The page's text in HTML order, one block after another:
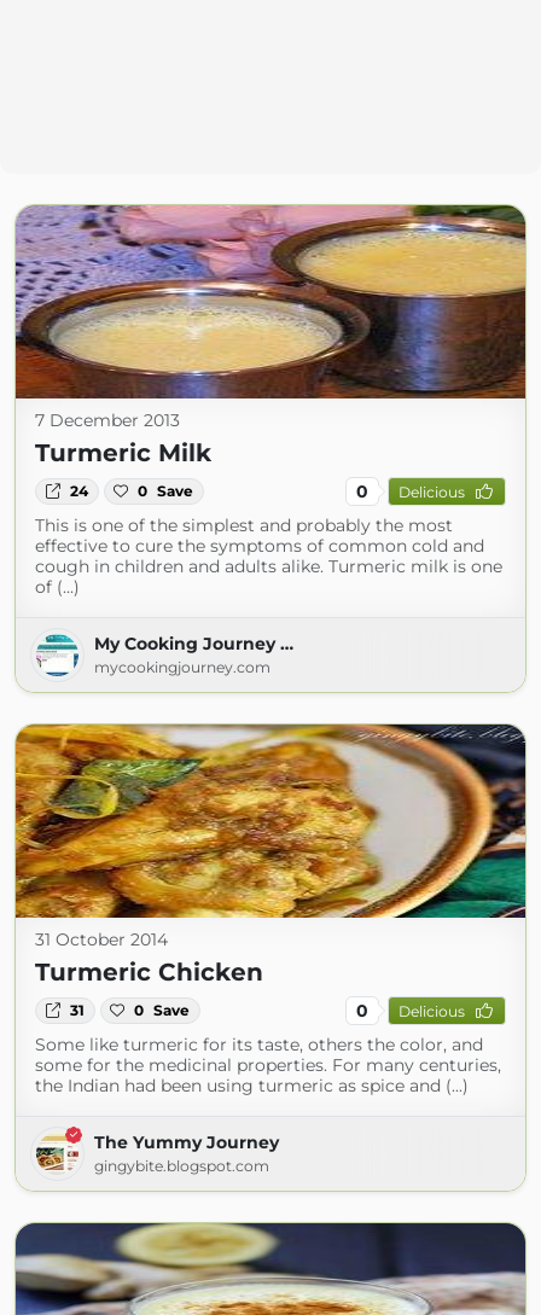
7 December 2013
Turmeric Milk
24 0 Save 0 Delicious
This is one of the simplest and probably the most
effective to cure the symptoms of common cold and
cough in children and adults alike. Turmeric milk is one
of (...)
My Cooking Journey …
mycookingjourney.com
31 October 2014
Turmeric Chicken
31 0 Save 0 Delicious
Some like turmeric for its taste, others the color, and
some for the medicinal properties. For many centuries,
the Indian had been using turmeric as spice and (...)
The Yummy Journey
gingybite.blogspot.com